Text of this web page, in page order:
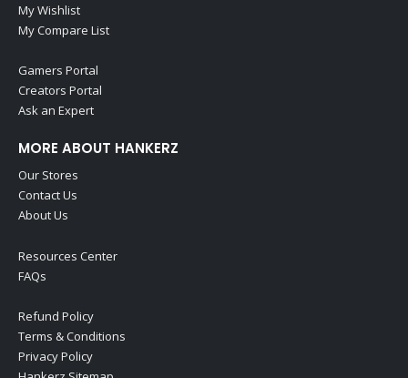
My Wishlist
My Compare List
Gamers Portal
Creators Portal
Ask an Expert
MORE ABOUT HANKERZ
Our Stores
Contact Us
About Us
Resources Center
FAQs
Refund Policy
Terms & Conditions
Privacy Policy